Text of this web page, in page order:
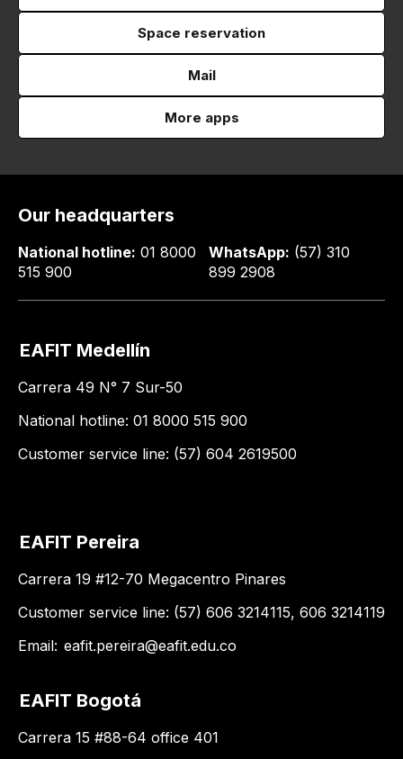
Space reservation
Mail
More apps
Our headquarters
National hotline: 01 8000
515 900
WhatsApp: (57) 310
899 2908
EAFIT Medellín
Carrera 49 N° 7 Sur-50
National hotline: 01 8000 515 900
Customer service line: (57) 604 2619500
EAFIT Pereira
Carrera 19 #12-70 Megacentro Pinares
Customer service line: (57) 606 3214115, 606 3214119
Email: eafit.pereira@eafit.edu.co
EAFIT Bogotá
Carrera 15 #88-64 office 401